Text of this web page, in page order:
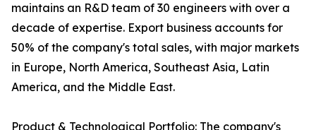
maintains an R&D team of 30 engineers with over a
decade of expertise. Export business accounts for
50% of the company's total sales, with major markets
in Europe, North America, Southeast Asia, Latin
America, and the Middle East.
Product & Technological Portfolio: The company's